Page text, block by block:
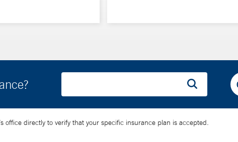
office directly to verify that your specific insurance plan is accepted.